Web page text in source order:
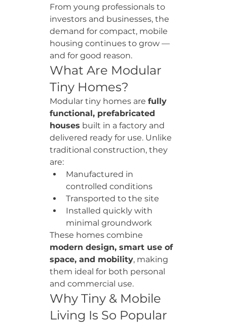
From young professionals to
investors and businesses, the
demand for compact, mobile
housing continues to grow —
and for good reason.
What Are Modular
Tiny Homes?
Modular tiny homes are fully
functional, prefabricated
houses built in a factory and
delivered ready for use. Unlike
traditional construction, they
are:
Manufactured in
controlled conditions
Transported to the site
Installed quickly with
minimal groundwork
These homes combine
modern design, smart use of
space, and mobility, making
them ideal for both personal
and commercial use.
Why Tiny & Mobile
Living Is So Popular